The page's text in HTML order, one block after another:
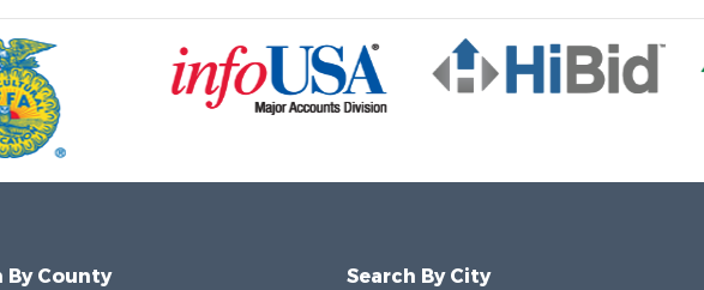
By County
Search By City